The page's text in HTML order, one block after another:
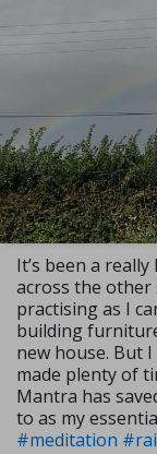
It’s been a
across the other
practising as I
building
new house. But
made plenty of
Mantra has
to as my
#meditation